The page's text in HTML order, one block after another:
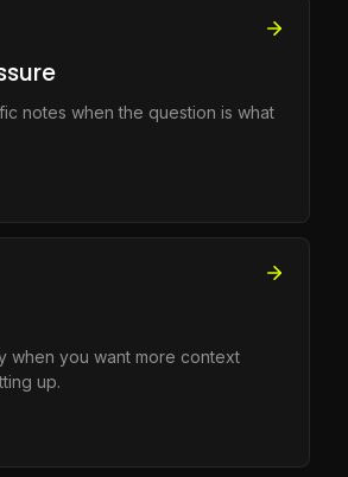
notes when the question is what
when you want more context
up.